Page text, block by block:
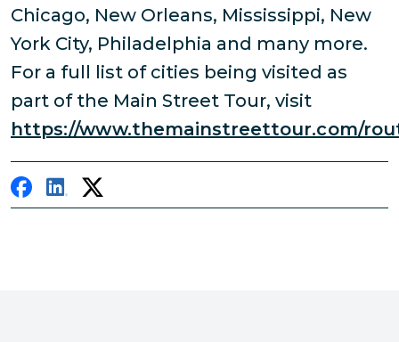
Chicago, New Orleans, Mississippi, New
York City, Philadelphia and many more.
For a full list of cities being visited as
part of the Main Street Tour, visit
https://www.themainstreettour.com/